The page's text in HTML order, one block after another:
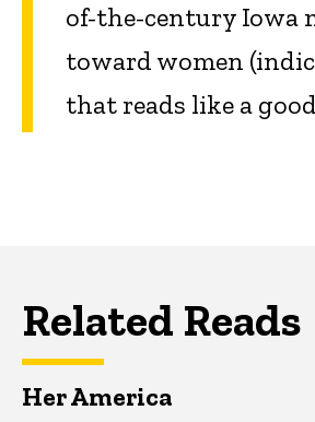
of-the-century Iowa
toward women
that reads like a
Related Reads
Her America